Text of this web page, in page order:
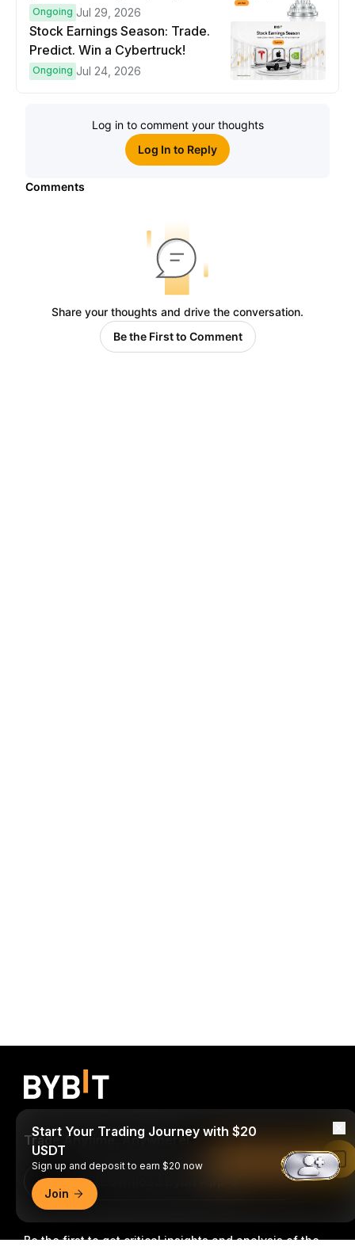
Ongoing Jul 29, 2026
Stock Earnings Season: Trade.
Predict. Win a Cybertruck!
Ongoing Jul 24, 2026
Log in to comment your thoughts
Log In to Reply
Comments
Share your thoughts and drive the conversation.
Be the First to Comment
Be the first to get critical insights and analysis of the
Trade Anytime, Anywhere!
Start Your Trading Journey with $20
USDT
Sign up and deposit to earn $20 now
Join
Read in Bybit App